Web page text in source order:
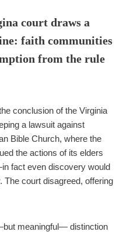
court draws a
faith communities
from the rule
conclusion of the Virginia
a lawsuit against
Bible Church, where the
the actions of its elders
fact even discovery would
The court disagreed, offering
meaningful— distinction